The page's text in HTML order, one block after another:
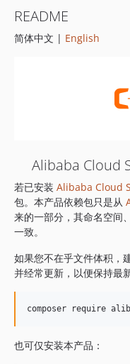
README
简体中文 | English
Alibaba Cloud
若已安装 Alibaba Cloud
包。本产品依赖包只是从
来的一部分，其命名空间
一致。
如果您不在乎文件体积，
并经常更新，以便保持最
也可仅安装本产品：